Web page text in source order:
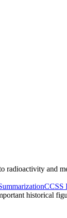
and
historical
CCSS